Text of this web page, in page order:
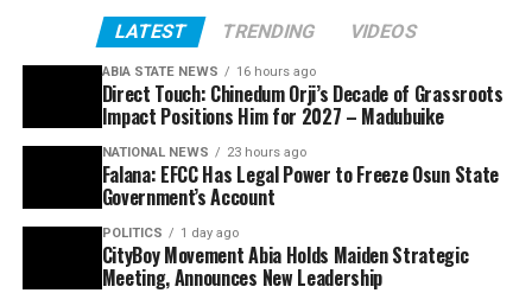
LATEST TRENDING VIDEOS
ABIA STATE NEWS 16 hours ago
Direct Touch: Chinedum Orji’s Decade of Grassroots
Impact Positions Him for 2027 – Madubuike
NATIONAL NEWS 23 hours ago
Falana: EFCC Has Legal Power to Freeze Osun State
Government’s Account
POLITICS 1 day ago
CityBoy Movement Abia Holds Maiden Strategic
Meeting, Announces New Leadership